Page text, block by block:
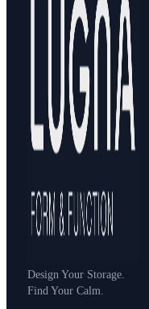
Design Your Storage.
Find Your Calm.